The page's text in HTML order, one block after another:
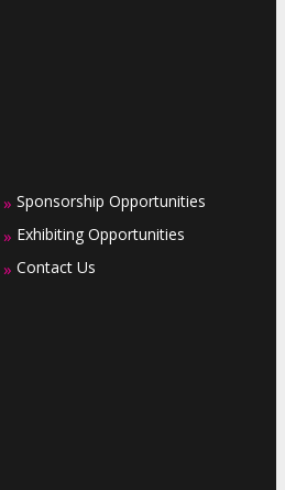
» Sponsorship Opportunities
» Exhibiting Opportunities
» Contact Us